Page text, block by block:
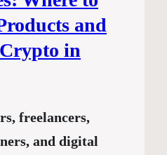
and
in
freelancers,
and digital